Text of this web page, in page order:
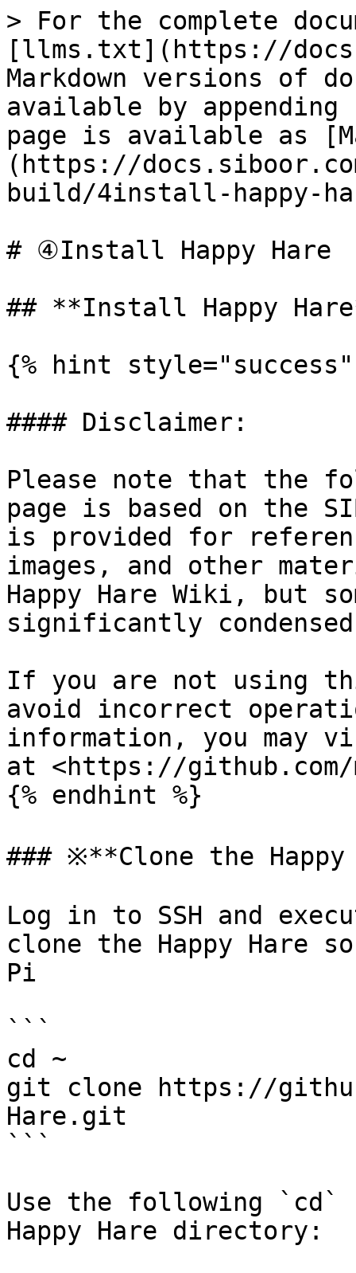
> For the complete
[llms.txt](https://
Markdown versions of
available by
page is available as
(https://
build/4install-happy-
# ④Install Happy Hare
## **Install Happy
{% hint style="success"
#### Disclaimer:
Please note that the
page is based on the
is provided for
images, and other
Happy Hare Wiki, but
significantly
If you are not using
avoid incorrect
information, you may
at <https://github.com/
{% endhint %}
### ※**Clone the Happy
Log in to SSH and
clone the Happy Hare
Pi
```
cd ~
git clone https://
Hare.git
```
Use the following `cd`
Happy Hare directory: